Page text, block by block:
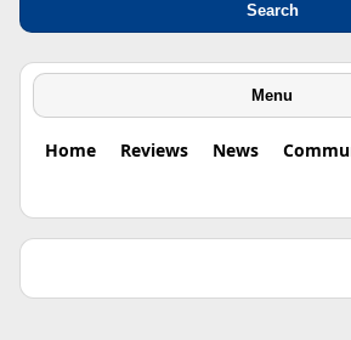
Search
Menu
Home Reviews News